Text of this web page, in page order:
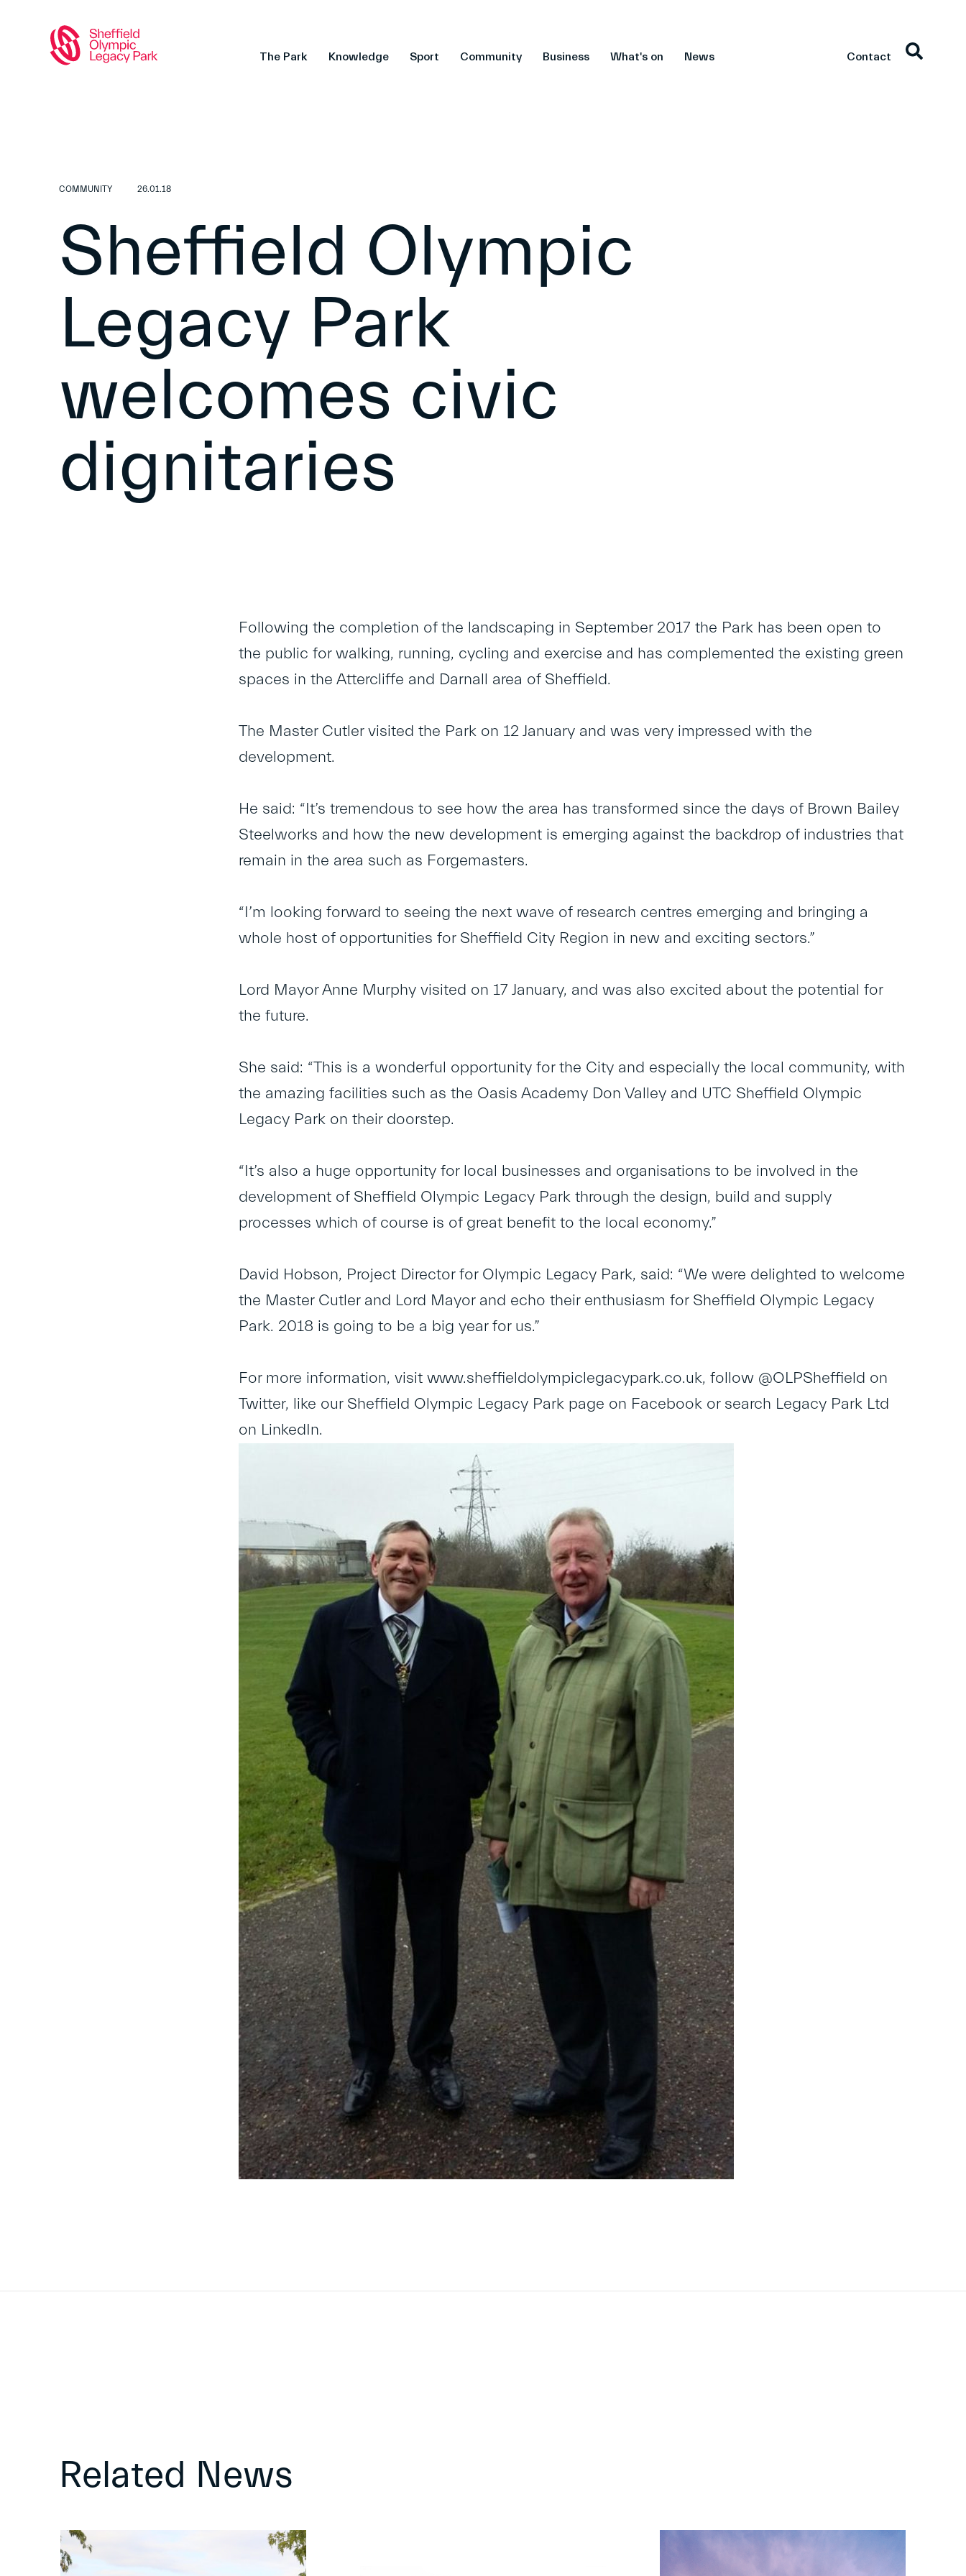
The Park Knowledge Sport Community Business What's on News Contact
COMMUNITY 26.01.18
Sheffield Olympic
Legacy Park
welcomes civic
dignitaries
Following the completion of the landscaping in September 2017 the Park has been open to
the public for walking, running, cycling and exercise and has complemented the existing green
spaces in the Attercliffe and Darnall area of Sheffield.
The Master Cutler visited the Park on 12 January and was very impressed with the
development.
He said: “It’s tremendous to see how the area has transformed since the days of Brown Bailey
Steelworks and how the new development is emerging against the backdrop of industries that
remain in the area such as Forgemasters.
“I’m looking forward to seeing the next wave of research centres emerging and bringing a
whole host of opportunities for Sheffield City Region in new and exciting sectors.”
Lord Mayor Anne Murphy visited on 17 January, and was also excited about the potential for
the future.
She said: “This is a wonderful opportunity for the City and especially the local community, with
the amazing facilities such as the Oasis Academy Don Valley and UTC Sheffield Olympic
Legacy Park on their doorstep.
“It’s also a huge opportunity for local businesses and organisations to be involved in the
development of Sheffield Olympic Legacy Park through the design, build and supply
processes which of course is of great benefit to the local economy.”
David Hobson, Project Director for Olympic Legacy Park, said: “We were delighted to welcome
the Master Cutler and Lord Mayor and echo their enthusiasm for Sheffield Olympic Legacy
Park. 2018 is going to be a big year for us.”
For more information, visit www.sheffieldolympiclegacypark.co.uk, follow @OLPSheffield on
Twitter, like our Sheffield Olympic Legacy Park page on Facebook or search Legacy Park Ltd
on LinkedIn.
Related News